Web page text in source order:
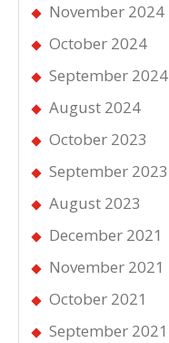
November 2024
October 2024
September 2024
August 2024
October 2023
September 2023
August 2023
December 2021
November 2021
October 2021
September 2021